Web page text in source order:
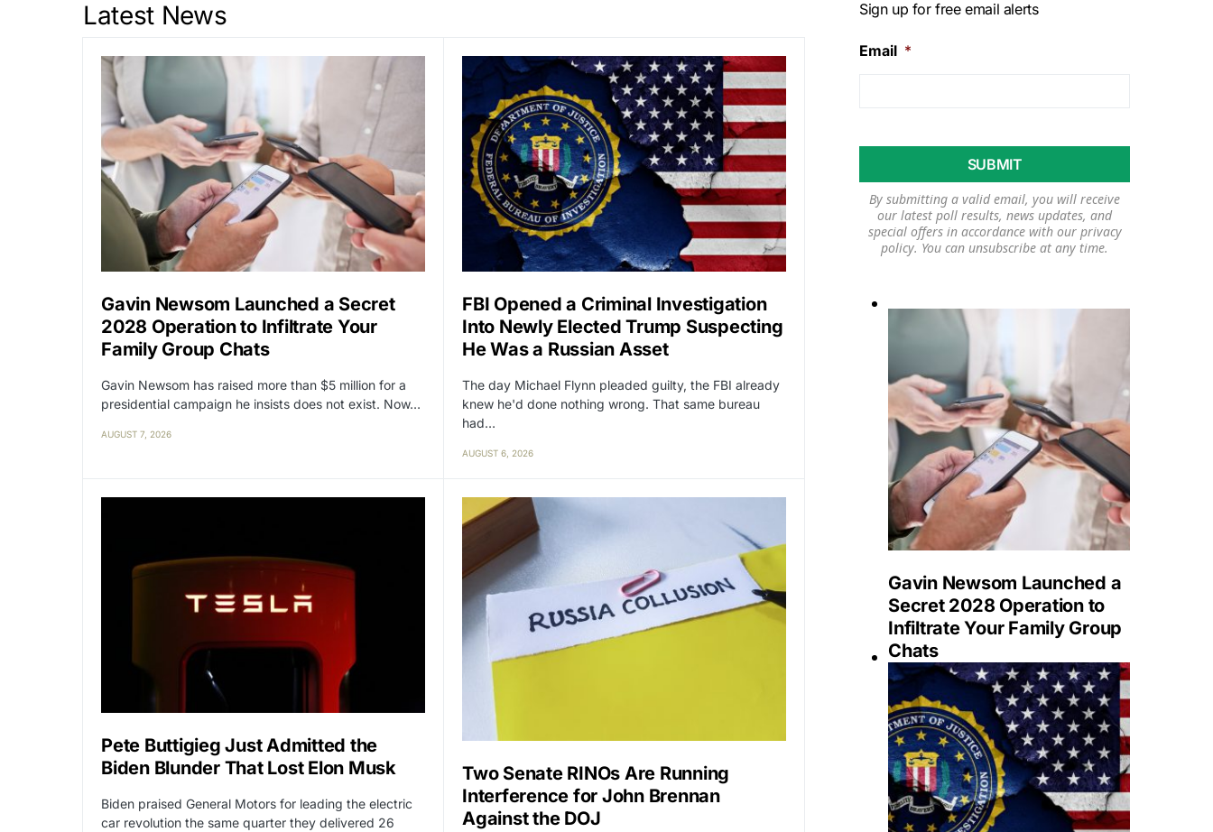
Latest News
Gavin Newsom Launched a Secret
2028 Operation to Infiltrate Your
Family Group Chats
Gavin Newsom has raised more than $5 million for a
presidential campaign he insists does not exist. Now…
AUGUST 7, 2026
FBI Opened a Criminal Investigation
Into Newly Elected Trump Suspecting
He Was a Russian Asset
The day Michael Flynn pleaded guilty, the FBI already
knew he'd done nothing wrong. That same bureau
had…
AUGUST 6, 2026
Pete Buttigieg Just Admitted the
Biden Blunder That Lost Elon Musk
Biden praised General Motors for leading the electric
car revolution the same quarter they delivered 26
Two Senate RINOs Are Running
Interference for John Brennan
Against the DOJ
Sign up for free email alerts
Email *
By submitting a valid email, you will receive
our latest poll results, news updates, and
special offers in accordance with our privacy
policy. You can unsubscribe at any time.
Gavin Newsom Launched a
Secret 2028 Operation to
Infiltrate Your Family Group
Chats